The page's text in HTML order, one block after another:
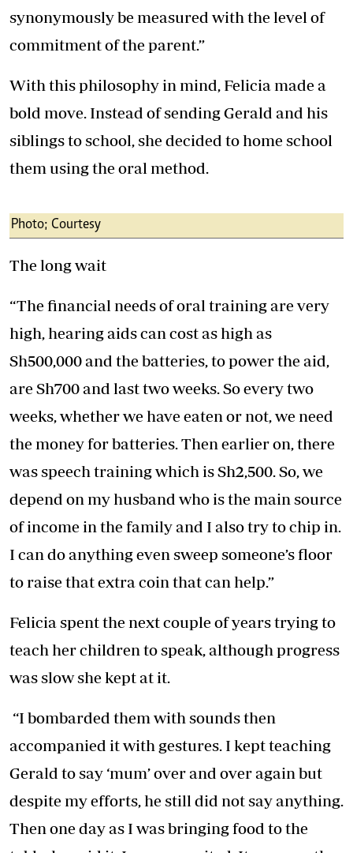
synonymously be measured with the level of
commitment of the parent.”
With this philosophy in mind, Felicia made a
bold move. Instead of sending Gerald and his
siblings to school, she decided to home school
them using the oral method.
Photo; Courtesy
The long wait
“The financial needs of oral training are very
high, hearing aids can cost as high as
Sh500,000 and the batteries, to power the aid,
are Sh700 and last two weeks. So every two
weeks, whether we have eaten or not, we need
the money for batteries. Then earlier on, there
was speech training which is Sh2,500. So, we
depend on my husband who is the main source
of income in the family and I also try to chip in.
I can do anything even sweep someone’s floor
to raise that extra coin that can help.”
Felicia spent the next couple of years trying to
teach her children to speak, although progress
was slow she kept at it.
“I bombarded them with sounds then
accompanied it with gestures. I kept teaching
Gerald to say ‘mum’ over and over again but
despite my efforts, he still did not say anything.
Then one day as I was bringing food to the